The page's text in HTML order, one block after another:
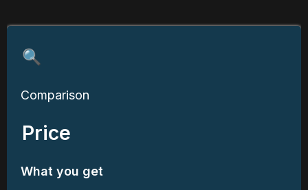
🔍
Comparison
Price
What you get